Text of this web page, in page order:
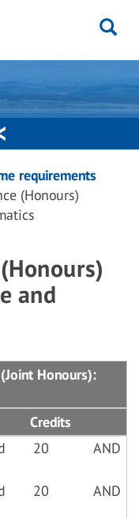
requirements
(Honours)
and
Honours):
Credits
20 AND
20 AND